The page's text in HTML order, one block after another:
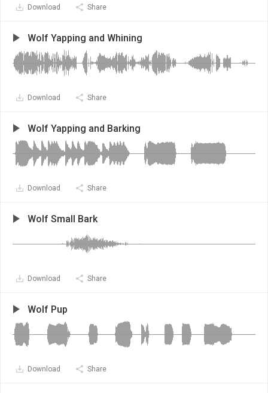
Download Share
Wolf Yapping and Whining
Download Share
Wolf Yapping and Barking
Download Share
Wolf Small Bark
Download Share
Wolf Pup
Download Share